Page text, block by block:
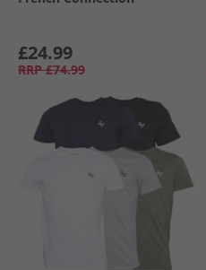
£24.99
RRP £74.99